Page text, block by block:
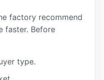
factory recommend
faster. Before
type.